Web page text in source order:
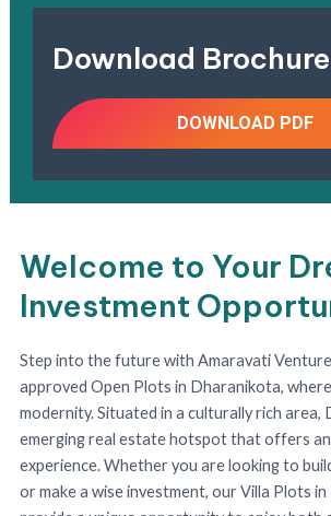
Download Brochure
DOWNLOAD PDF
Welcome to Your
Investment
Step into the future with Amaravati
approved Open Plots in Dharanikota,
modernity. Situated in a culturally rich area,
emerging real estate hotspot that offers
experience. Whether you are looking to
or make a wise investment, our Villa Plots